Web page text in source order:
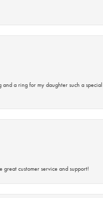
a ring for my daughter such a
customer service and support!